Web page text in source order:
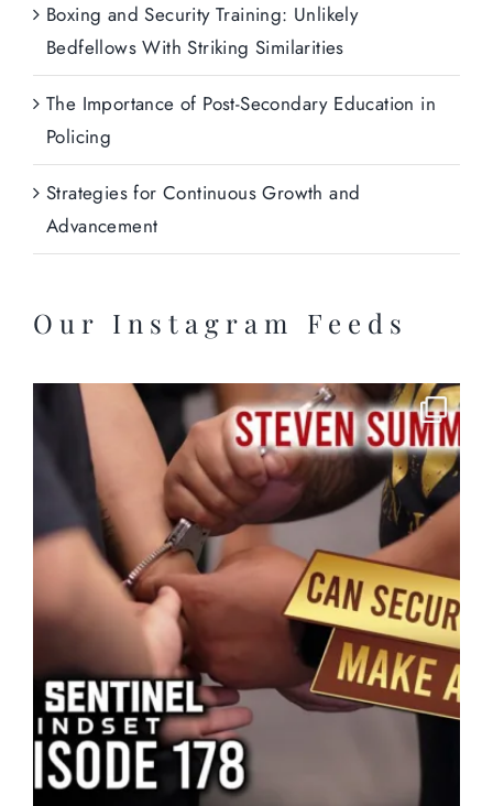
Boxing and Security Training: Unlikely
Bedfellows With Striking Similarities
The Importance of Post-Secondary Education in
Policing
Strategies for Continuous Growth and
Advancement
Our Instagram Feeds